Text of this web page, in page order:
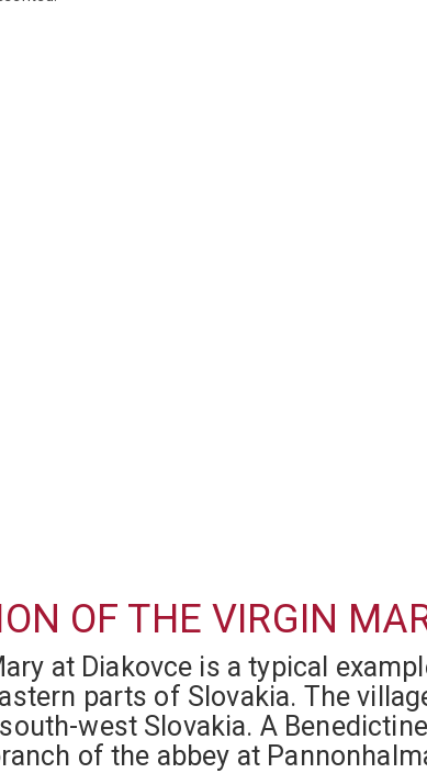
OF THE VIRGIN
at Diakovce is a typical
parts of Slovakia. The
west Slovakia. A
of the abbey at